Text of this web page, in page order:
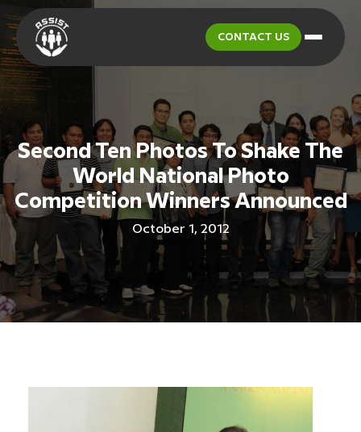
CONTACT US
Second Ten Photos To Shake The
World National Photo
Competition Winners Announced
October 1, 2012